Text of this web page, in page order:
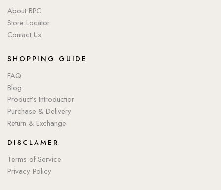
About BPC
Store Locator
Contact Us
SHOPPING GUIDE
FAQ
Blog
Product’s Introduction
Purchase & Delivery
Return & Exchange
DISCLAMER
Terms of Service
Privacy Policy